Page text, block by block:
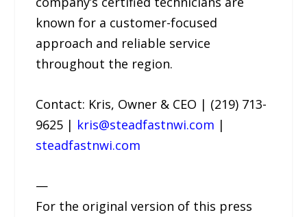
known for a customer-focused
approach and reliable service
throughout the region.
Contact: Kris, Owner & CEO | (219) 713-
9625 | kris@steadfastnwi.com |
steadfastnwi.com
—
For the original version of this press